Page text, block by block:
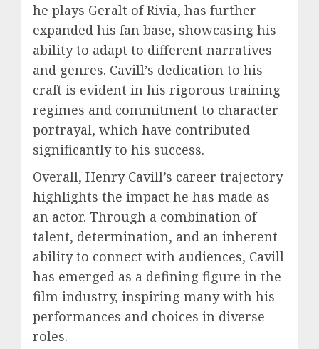
he plays Geralt of Rivia, has further
expanded his fan base, showcasing his
ability to adapt to different narratives
and genres. Cavill’s dedication to his
craft is evident in his rigorous training
regimes and commitment to character
portrayal, which have contributed
significantly to his success.
Overall, Henry Cavill’s career trajectory
highlights the impact he has made as
an actor. Through a combination of
talent, determination, and an inherent
ability to connect with audiences, Cavill
has emerged as a defining figure in the
film industry, inspiring many with his
performances and choices in diverse
roles.